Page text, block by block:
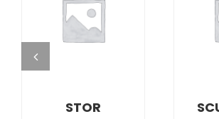
DETAILS
STOR